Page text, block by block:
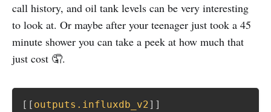
call history, and oil tank levels can be very interesting
to look at. Or maybe after your teenager just took a 45
minute shower you can take a peek at how much that
just cost 🤦.
[ [ outputs.influxdb_v2] ]